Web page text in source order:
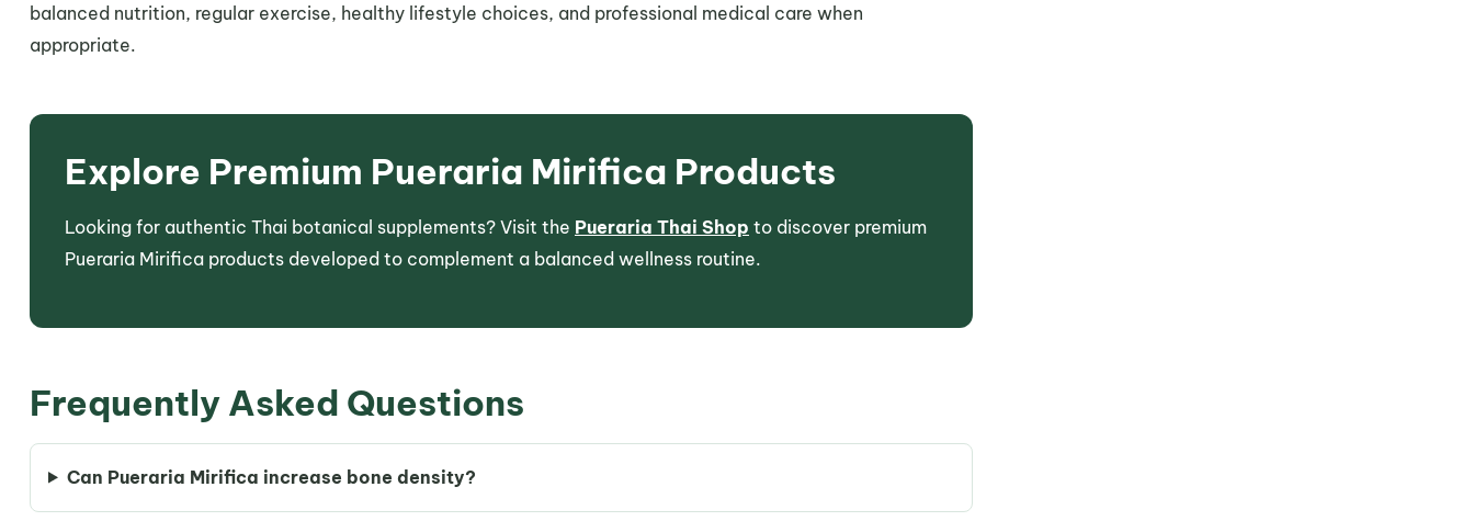
balanced nutrition, regular exercise, healthy lifestyle choices, and professional medical care when
appropriate.
Explore Premium Pueraria Mirifica Products
Looking for authentic Thai botanical supplements? Visit the Pueraria Thai Shop to discover premium
Pueraria Mirifica products developed to complement a balanced wellness routine.
Frequently Asked Questions
Can Pueraria Mirifica increase bone density?